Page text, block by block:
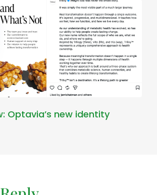
Optavia’s new identity